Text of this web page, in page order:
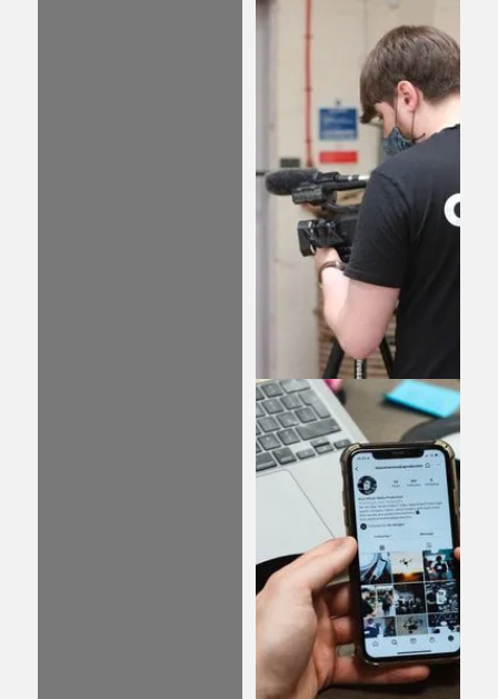
PPC
Take advantage of the
power of Pay Per Click
(PPC) advertising to
reach your target
audience effectively.
With our expertly
designed and managed
PPC campaigns, your
website has the
potential to rise to the
top of search results
and increase your
visibility.
Video
We specialise in
producing captivating
video content that
captures your
audience’s attention
and sets your brand
apart. Whether you
need to build brand
awareness, explain a
new product or service,